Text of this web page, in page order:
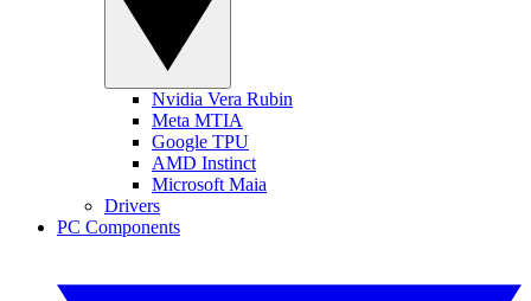
Nvidia Vera Rubin
Meta MTIA
Google TPU
AMD Instinct
Microsoft Maia
Drivers
PC Components